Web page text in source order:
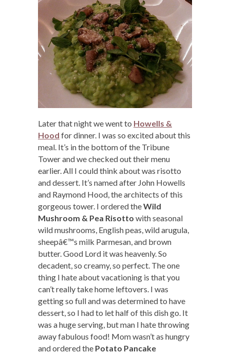
Later that night we went to Howells &
Hood for dinner. I was so excited about this
meal. It’s in the bottom of the Tribune
Tower and we checked out their menu
earlier. All I could think about was risotto
and dessert. It’s named after John Howells
and Raymond Hood, the architects of this
gorgeous tower. I ordered theWild
Mushroom & Pea Risotto with seasonal
wild mushrooms, English peas, wild arugula,
sheepâ€™s milk Parmesan, and brown
butter. Good Lord it was heavenly. So
decadent, so creamy, so perfect. The one
thing I hate about vacationing is that you
can’t really take home leftovers. I was
getting so full and was determined to have
dessert, so I had to let half of this dish go. It
was a huge serving, but man I hate throwing
away fabulous food! Mom wasn’t as hungry
and ordered the Potato Pancake